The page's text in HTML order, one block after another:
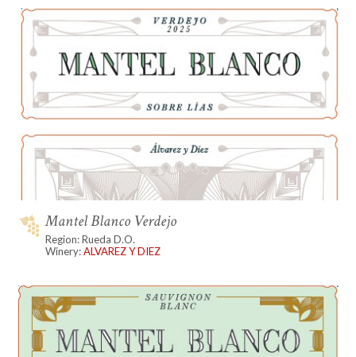
Mantel Blanco Verdejo
Region: Rueda D.O.
Winery:ALVAREZ Y DIEZ